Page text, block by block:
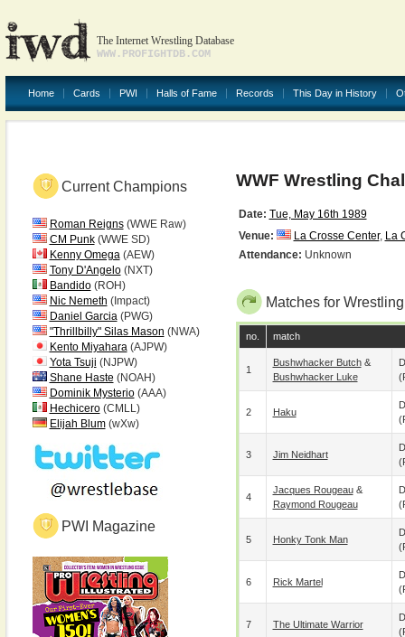
The Internet Wrestling Database
WWW.PROFIGHTDB.COM
Home Cards PWI Halls of Fame Records This Day in History
Current Champions
Roman Reigns(WWE Raw)
CM Punk(WWE SD)
Kenny Omega(AEW)
Tony D'Angelo(NXT)
Bandido(ROH)
Nic Nemeth (Impact)
Daniel Garcia(PWG)
"Thrillbilly" Silas Mason (NWA)
Kento Miyahara(AJPW)
Yota Tsuji (NJPW)
Shane Haste (NOAH)
Dominik Mysterio(AAA)
Hechicero(CMLL)
Elijah Blum(wXw)
PWI Magazine
WWF Wrestling
Date: Tue, May 16th 1989
Venue:
La Crosse Center, La
Attendance: Unknown
Matches for
no. match
1
Bushwhacker Butch&
Bushwhacker Luke
2 Haku
3 Jim Neidhart
4
Jacques Rougeau&
Raymond Rougeau
5 Honky Tonk Man
6 Rick Martel
7 The Ultimate Warrior